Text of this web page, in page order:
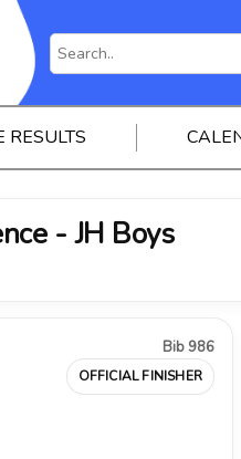
RESULTS
- JH Boys
Bib 986
OFFICIAL FINISHER